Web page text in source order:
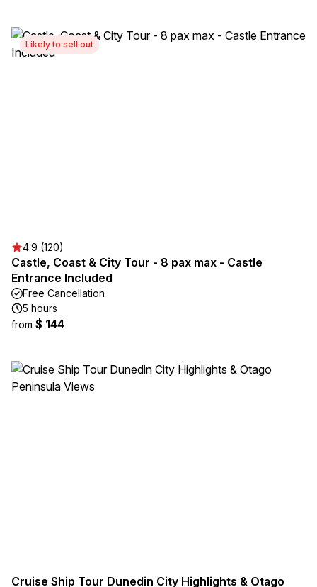
Likely to sell out
4.9 (120)
Castle, Coast & City Tour - 8 pax max - Castle
Entrance Included
Free Cancellation
5 hours
from $ 144
Cruise Ship Tour Dunedin City Highlights & Otago